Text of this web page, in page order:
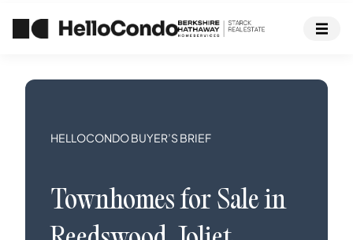
HELLOCONDO BUYER’S BRIEF
Townhomesfor Sale in